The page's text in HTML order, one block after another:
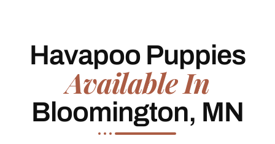
Havapoo Puppies
Available In
Bloomington, MN